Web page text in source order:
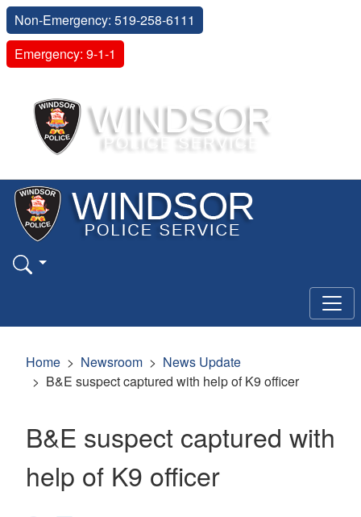
Non-Emergency: 519-258-6111
Emergency: 9-1-1
Home Newsroom
News Update
B&E suspect captured with help of K9 officer
B&E suspect captured with
help of K9 officer